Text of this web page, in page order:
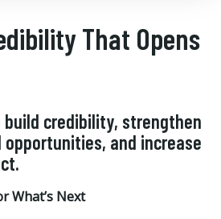
That Opens
build credibility, strengthen
and increase
What’s Next